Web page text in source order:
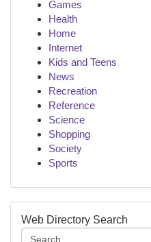
Games
Health
Home
Internet
Kids and Teens
News
Recreation
Reference
Science
Shopping
Society
Sports
Web Directory Search